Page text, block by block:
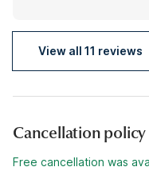
View all 11 reviews
Cancellation policy
Free cancellation was